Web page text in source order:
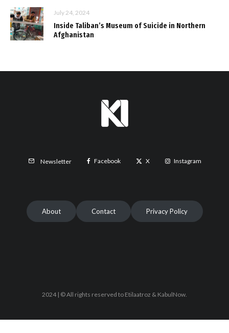
July 24, 2024
Inside Taliban’s Museum of Suicide in Northern
Afghanistan
Newsletter Facebook X Instagram
About Contact Privacy Policy
2024 | © All rights reserved to Etilaatroz & KabulNow.